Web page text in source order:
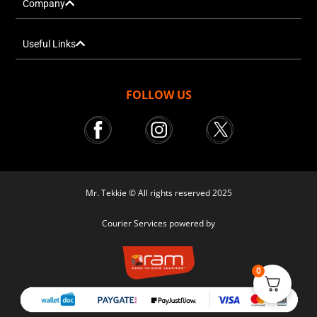
Company
Useful Links
FOLLOW US
Mr. Tekkie © All rights reserved 2025
Courier Services powered by
0